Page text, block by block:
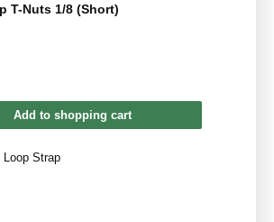
T-Nuts 1/8 (Short)
Add to shopping cart